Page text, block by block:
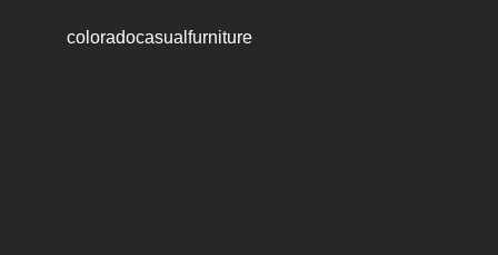
coloradocasualfurniture